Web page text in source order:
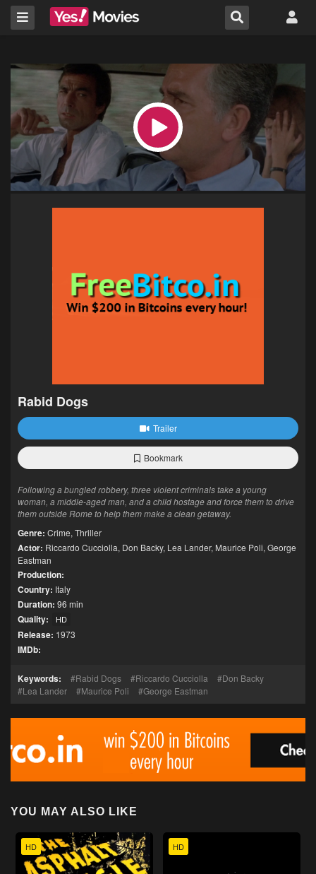
Rabid Dogs
Trailer
Bookmark
Following a bungled robbery, three violent criminals take a young
woman, a middle-aged man, and a child hostage and force them to drive
them outside Rome to help them make a clean getaway.
Genre: Crime, Thriller
Actor: Riccardo Cucciolla, Don Backy, Lea Lander, Maurice Poli, George
Eastman
Production:
Country: Italy
Duration: 96 min
Quality: HD
Release: 1973
IMDb:
Keywords: Rabid Dogs Riccardo Cucciolla
Don Backy
Lea Lander
Maurice Poli George Eastman
YOU MAY ALSO LIKE
HD HD